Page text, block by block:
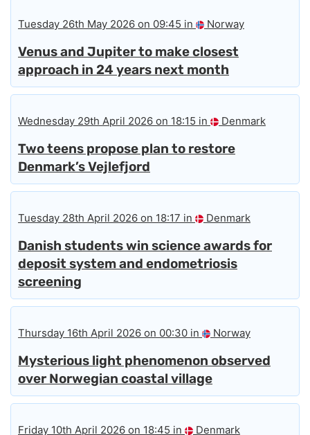
Tuesday 26th May 2026 on 09:45 in Norway
Venus and Jupiter to make closest
approach in 24 years next month
Wednesday 29th April 2026 on 18:15 in Denmark
Two teens propose plan to restore
Denmark’s Vejlefjord
Tuesday 28th April 2026 on 18:17 in Denmark
Danish students win science awards for
deposit system and endometriosis
screening
Thursday 16th April 2026 on 00:30 in Norway
Mysterious light phenomenon observed
over Norwegian coastal village
Friday 10th April 2026 on 18:45 in Denmark